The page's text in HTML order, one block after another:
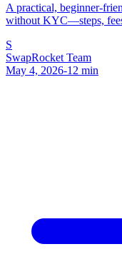
A practical, beginner-
without KYC—steps,
S
SwapRocket Team
May 4, 2026-12 min